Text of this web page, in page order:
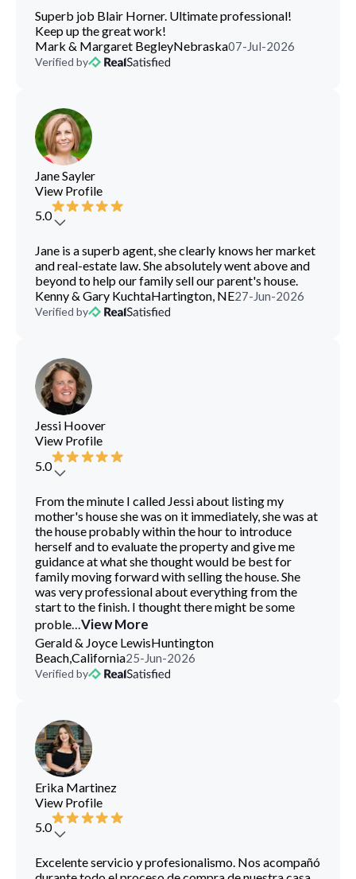
Superb job Blair Horner. Ultimate professional!
Keep up the great work!
Mark & Margaret BegleyNebraska07-Jul-2026
Verified by
Jane Sayler
View Profile
5.0
Jane is a superb agent, she clearly knows her market
and real-estate law. She absolutely went above and
beyond to help our family sell our parent's house.
Kenny & Gary KuchtaHartington, NE27-Jun-2026
Verified by
Jessi Hoover
View Profile
5.0
From the minute I called Jessi about listing my
mother's house she was on it immediately, she was at
the house probably within the hour to introduce
herself and to evaluate the property and give me
guidance at what she thought would be best for
family moving forward with selling the house. She
was very professional about everything from the
start to the finish. I thought there might be some
proble...View More
Gerald & Joyce LewisHuntington
Beach,California25-Jun-2026
Verified by
Erika Martinez
View Profile
5.0
Excelente servicio y profesionalismo. Nos acompañó